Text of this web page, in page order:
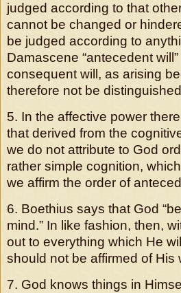
judged according to that
cannot be changed or
be judged according to
Damascene “antecedent
consequent will, as arising
therefore not be
5. In the affective power
that derived from the
we do not attribute to God
rather simple cognition,
we affirm the order of
6. Boethius says that God
mind.” In like fashion, then,
out to everything which He
should not be affirmed of His
7. God knows things in